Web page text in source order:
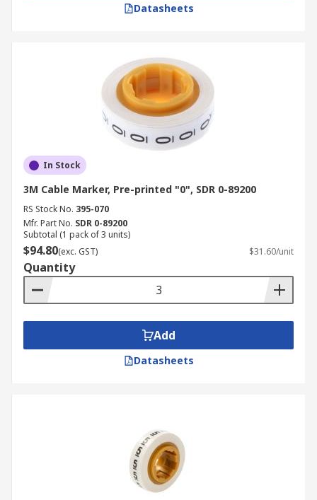
Datasheets
In Stock
3M Cable Marker, Pre-printed "0", SDR 0-89200
RS Stock No. 395-070
Mfr. Part No. SDR 0-89200
Subtotal (1 pack of 3 units)
$94.80(exc. GST) $31.60/unit
Quantity
Add
Datasheets